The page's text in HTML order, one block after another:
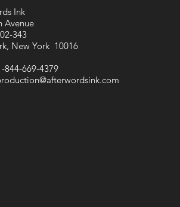
Ink
Avenue
343
New York 10016
844-669-4379